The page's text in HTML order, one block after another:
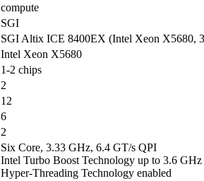
compute
SGI
SGI Altix ICE 8400EX (Intel Xeon X5680,
Intel Xeon X5680
1-2 chips
2
12
6
2
Six Core, 3.33 GHz, 6.4 GT/s QPI
Intel Turbo Boost Technology up to 3.6 GHz
Hyper-Threading Technology enabled